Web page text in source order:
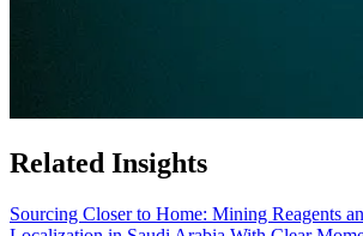
Related Insights
Sourcing Closer to Home: Mining Reagents